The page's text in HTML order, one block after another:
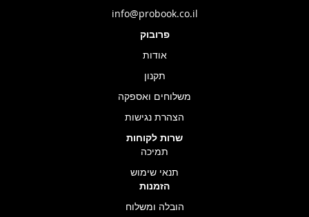
info@probook.co.il
פרובוק
אודות
תקנון
משלוחים ואספקה
הצהרת נגישות
שרות לקוחות
תמיכה
תנאי שימוש
הזמנות
הובלה ומשלוח